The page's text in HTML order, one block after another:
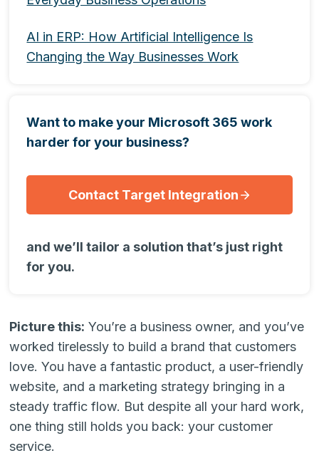
AI in ERP: How Artificial Intelligence Is
Changing the Way Businesses Work
Want to make your Microsoft 365 work
harder for your business?
Contact Target Integration
and we’ll tailor a solution that’s just right
for you.
Picture this: You’re a business owner, and you’ve
worked tirelessly to build a brand that customers
love. You have a fantastic product, a user-friendly
website, and a marketing strategy bringing in a
steady traffic flow. But despite all your hard work,
one thing still holds you back: your customer
service.